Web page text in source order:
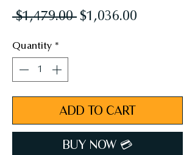
$1,479.00 Regular
$1,036.00
Quantity *
ADD TO CART
BUY NOW 💳︎